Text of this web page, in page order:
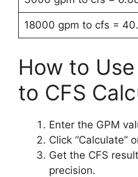
18000 gpm to cfs =
How to
to CFS
Enter the GPM
Click “Calculate”
Get the CFS
precision.